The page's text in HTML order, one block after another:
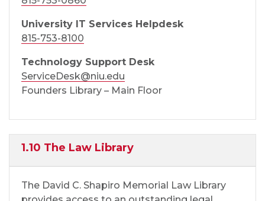
University IT Services Helpdesk
815-753-8100
Technology Support Desk
ServiceDesk@niu.edu
Founders Library – Main Floor
1.10 The Law Library
The David C. Shapiro Memorial Law Library